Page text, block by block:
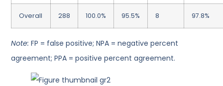
Overall 288 100.0% 95.5% 8 97.8%
Note: FP = false positive; NPA = negative percent
agreement; PPA = positive percent agreement.